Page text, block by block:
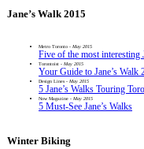
Jane’s Walk 2015
Metro Toronto -May 2015
Five of the most interesting
Torontoist -May 2015
Your Guide to Jane’s Walk
Design Lines -May 2015
5 Jane’s Walks Touring
Now Magazine -May 2015
5 Must-See Jane’s Walks
Winter Biking